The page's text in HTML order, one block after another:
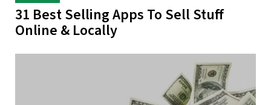
31 Best Selling Apps To Sell Stuff
Online & Locally